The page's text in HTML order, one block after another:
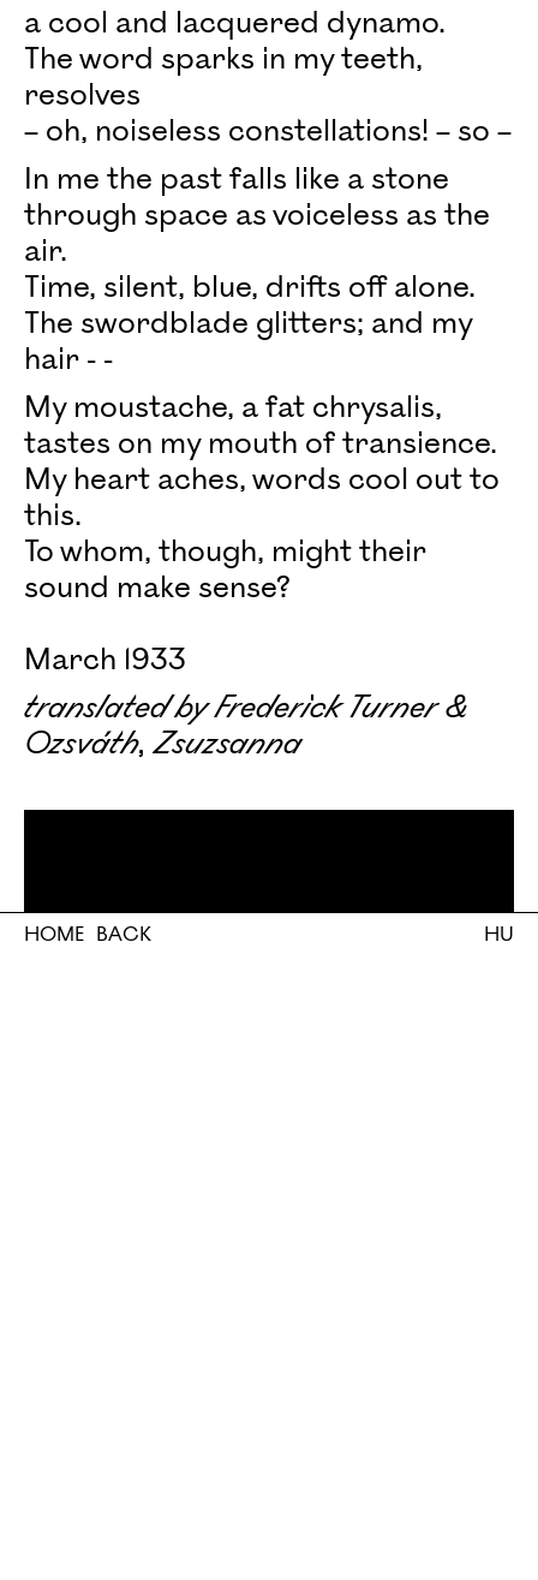
a cool and lacquered dynamo.
The word sparks in my teeth,
resolves
– oh, noiseless constellations! – so –
In me the past falls like a stone
through space as voiceless as the
air.
Time, silent, blue, drifts off alone.
The swordblade glitters; and my
hair - -
My moustache, a fat chrysalis,
tastes on my mouth of transience.
My heart aches, words cool out to
this.
To whom, though, might their
sound make sense?
March 1933
translated by Frederick Turner &
Ozsváth, Zsuzsanna
HOME BACK HU